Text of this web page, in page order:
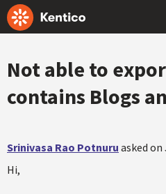
Not able to
contains Blogs
Srinivasa Rao Potnuru asked on
Hi,